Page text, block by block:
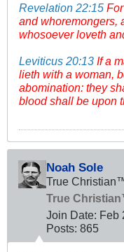
Revelation 22:15
and whoremongers,
whosoever loveth
Leviticus 20:13 If a
lieth with a woman,
abomination: they
blood shall be upon
Noah Sole
True
True
Join Date: Feb
Posts: 865